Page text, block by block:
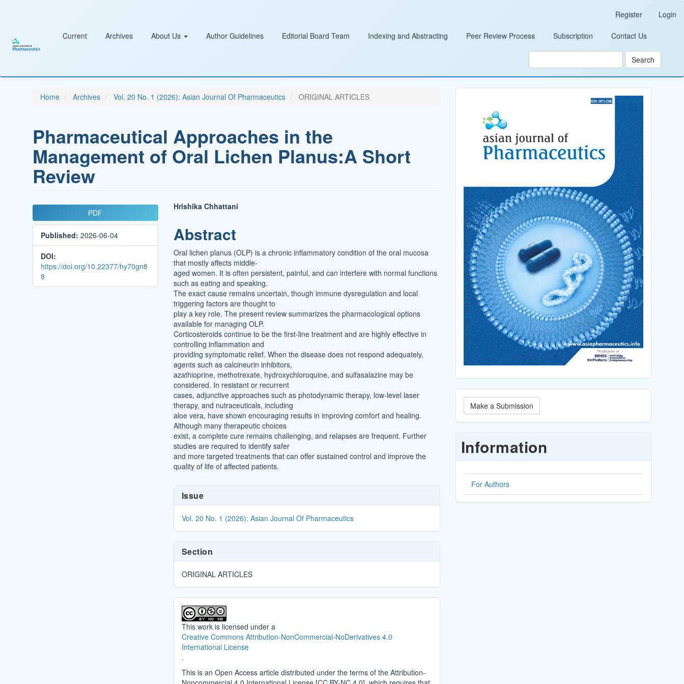
Sidebar
Register Login
Current Archives About Us Author Guidelines Editorial Board Team Indexing and Abstracting Peer Review Process Subscription Contact Us
Search
Home Archives Vol. 20 No. 1 (2026): Asian Journal Of Pharmaceutics ORIGINAL ARTICLES
Pharmaceutical Approaches in the
Management of Oral Lichen Planus:A Short
Review
Article
Sidebar
PDF
Published: 2026-06-04
DOI:
https://doi.org/10.22377/hy70gn8
8
Main
Article
Content
Hrishika Chhattani
Abstract
Oral lichen planus (OLP) is a chronic inflammatory condition of the oral mucosa
that mostly affects middle-
aged women. It is often persistent, painful, and can interfere with normal functions
such as eating and speaking.
The exact cause remains uncertain, though immune dysregulation and local
triggering factors are thought to
play a key role. The present review summarizes the pharmacological options
available for managing OLP.
Corticosteroids continue to be the first-line treatment and are highly effective in
controlling inflammation and
providing symptomatic relief. When the disease does not respond adequately,
agents such as calcineurin inhibitors,
azathioprine, methotrexate, hydroxychloroquine, and sulfasalazine may be
considered. In resistant or recurrent
cases, adjunctive approaches such as photodynamic therapy, low-level laser
therapy, and nutraceuticals, including
aloe vera, have shown encouraging results in improving comfort and healing.
Although many therapeutic choices
exist, a complete cure remains challenging, and relapses are frequent. Further
studies are required to identify safer
and more targeted treatments that can offer sustained control and improve the
quality of life of affected patients.
Article
Details
Issue
Vol. 20 No. 1 (2026): Asian Journal Of Pharmaceutics
Section
ORIGINAL ARTICLES
This work is licensed under a
Creative Commons Attribution-NonCommercial-NoDerivatives 4.0
International License
.
This is an Open Access article distributed under the terms of the Attribution-
Make
a
Submission
Make a Submission
Information
For Authors